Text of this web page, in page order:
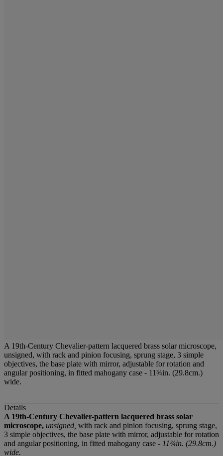
A 19th-Century Chevalier-pattern lacquered brass solar microscope,
unsigned, with rack and pinion focusing, sprung stage, 3 simple
objectives, the base plate with mirror, adjustable for rotation and
angular positioning, in fitted mahogany case - 11¾in. (29.8cm.)
wide.
Details
A 19th-Century Chevalier-pattern lacquered brass solar
microscope, unsigned, with rack and pinion focusing, sprung stage,
3 simple objectives, the base plate with mirror, adjustable for rotation
and angular positioning, in fitted mahogany case - 11¾in. (29.8cm.)
wide.